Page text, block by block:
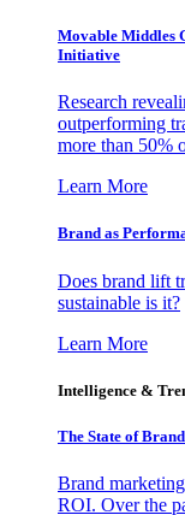
Movable Middles
Initiative
Research
outperforming
more than 50%
Learn More
Brand as
Does brand lift
sustainable is it?
Learn More
Intelligence &
The State of
Brand
ROI. Over the